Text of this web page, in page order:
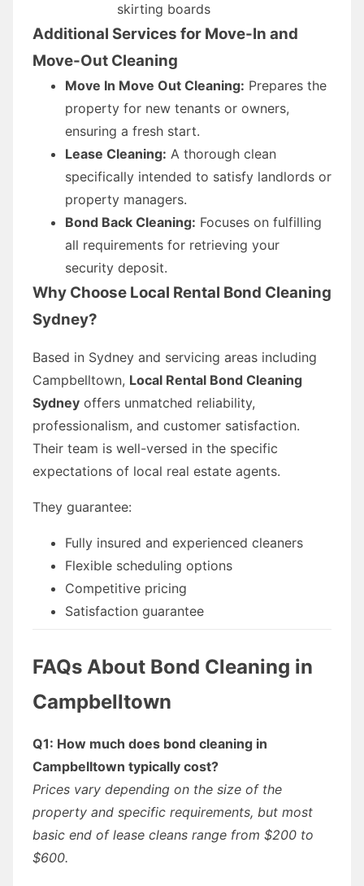
skirting boards
Additional Services for Move-In and
Move-Out Cleaning
Move In Move Out Cleaning: Prepares the
property for new tenants or owners,
ensuring a fresh start.
Lease Cleaning: A thorough clean
specifically intended to satisfy landlords or
property managers.
Bond Back Cleaning: Focuses on fulfilling
all requirements for retrieving your
security deposit.
Why Choose Local Rental Bond Cleaning
Sydney?
Based in Sydney and servicing areas including
Campbelltown, Local Rental Bond Cleaning
Sydney offers unmatched reliability,
professionalism, and customer satisfaction.
Their team is well-versed in the specific
expectations of local real estate agents.
They guarantee:
Fully insured and experienced cleaners
Flexible scheduling options
Competitive pricing
Satisfaction guarantee
FAQs About Bond Cleaning in
Campbelltown
Q1: How much does bond cleaning in
Campbelltown typically cost?
Prices vary depending on the size of the
property and specific requirements, but most
basic end of lease cleans range from $200 to
$600.